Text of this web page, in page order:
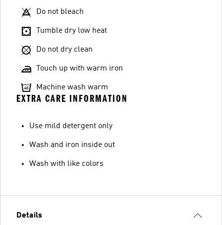
Do not bleach
Tumble dry low heat
Do not dry clean
Touch up with warm iron
Machine wash warm
EXTRA CARE INFORMATION
Use mild detergent only
Wash and iron inside out
Wash with like colors
Details